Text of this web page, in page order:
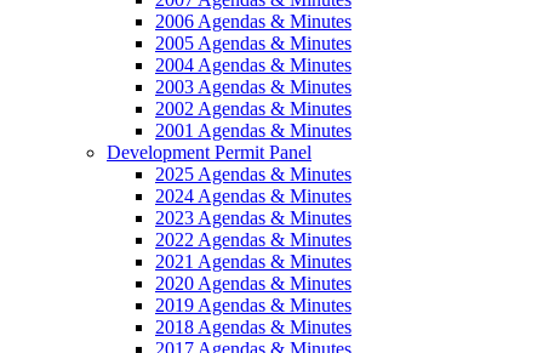
2006 Agendas & Minutes
2005 Agendas & Minutes
2004 Agendas & Minutes
2003 Agendas & Minutes
2002 Agendas & Minutes
2001 Agendas & Minutes
Development Permit Panel
2025 Agendas & Minutes
2024 Agendas & Minutes
2023 Agendas & Minutes
2022 Agendas & Minutes
2021 Agendas & Minutes
2020 Agendas & Minutes
2019 Agendas & Minutes
2018 Agendas & Minutes
2017 Agendas & Minutes